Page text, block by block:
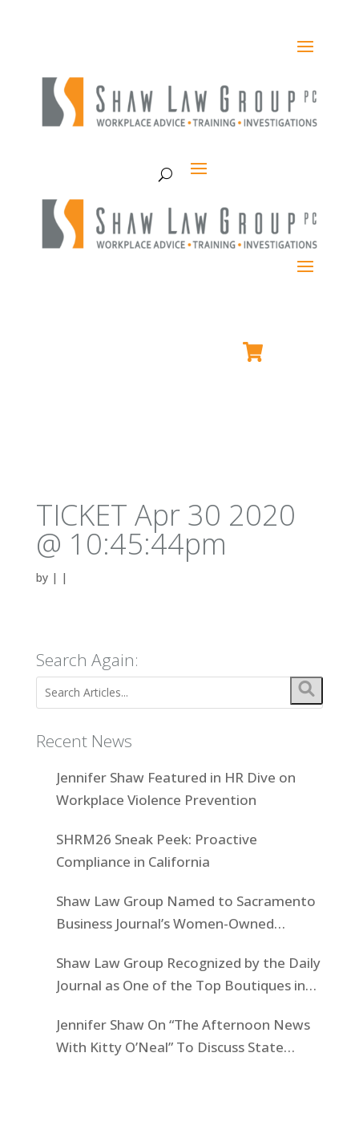
TICKET Apr 30 2020
@ 10:45:44pm
by | |
Search Again:
Recent News
Jennifer Shaw Featured in HR Dive on
Workplace Violence Prevention
SHRM26 Sneak Peek: Proactive
Compliance in California
Shaw Law Group Named to Sacramento
Business Journal’s Women-Owned
Shaw Law Group Recognized by the Daily
Journal as One of the Top Boutiques in
Jennifer Shaw On “The Afternoon News
With Kitty O’Neal” To Discuss State